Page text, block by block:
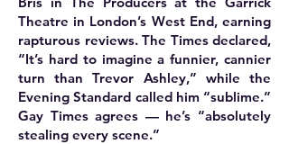
Theatre in London’s West End, earning
rapturous reviews. The Times declared,
“It’s hard to imagine a funnier, cannier
turn than Trevor Ashley,” while the
Evening Standard called him “sublime.”
Gay Times agrees — he’s “absolutely
stealing every scene.”